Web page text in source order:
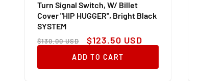
Turn Signal Switch, W/ Billet
Cover "HIP HUGGER", Bright Black
SYSTEM
Regular
price
$130.00 USD
Sale
price
$123.50 USD
ADD TO CART